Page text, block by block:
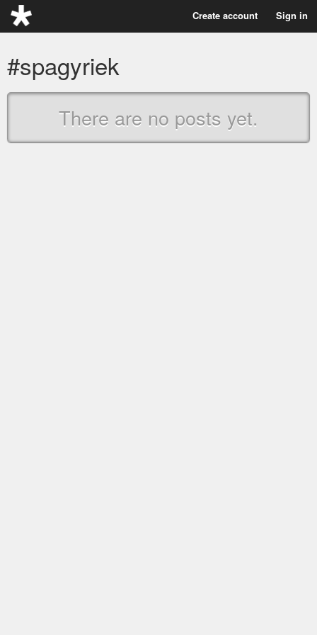
Create account Sign in
#spagyriek
There are no posts yet.